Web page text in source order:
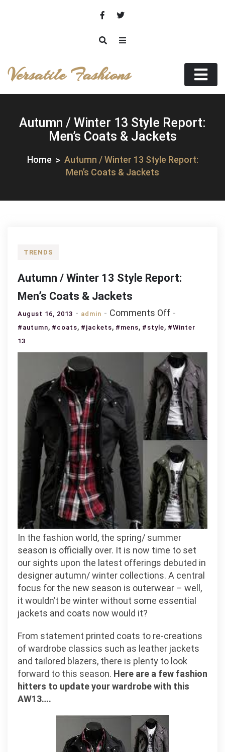
Versatile Fashions
Autumn / Winter 13 Style Report:
Men’s Coats & Jackets
Home
Autumn / Winter 13 Style Report:
Men’s Coats & Jackets
TRENDS
Autumn / Winter 13 Style Report:
Men’s Coats & Jackets
August 16, 2013 admin Comments Offon
Autumn
Winter
13
Style
Report:
Men’s
Coats
&
Jackets
#autumn, #coats, #jackets, #mens, #style, #Winter
13
In the fashion world, the spring/ summer
season is officially over. It is now time to set
our sights upon the latest offerings debuted in
designer autumn/ winter collections. A central
focus for the new season is outerwear – well,
it wouldn’t be winter without some essential
jackets and coats now would it?
From statement printed coats to re-creations
of wardrobe classics such as leather jackets
and tailored blazers, there is plenty to look
forward to this season. Here are a few fashion
hitters to update your wardrobe with this
AW13….